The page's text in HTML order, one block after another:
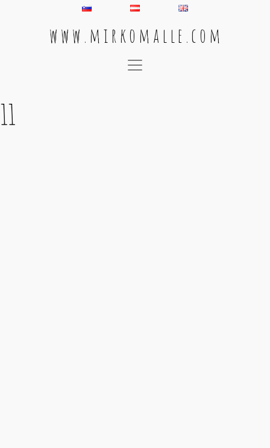
w w w . m i r k o m a l l e . c o m
Main Navigation
11